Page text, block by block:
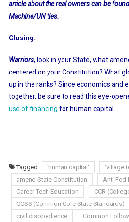
article about the real owners can be
Machine/UN ties.
Closing:
Warriors, look in your State, what
centered on your Constitution? What
up in the ranks? Since economics and
together, be sure to read this eye-
use of financing for human capital.
Tagged 'human capital' 'village
amend State Constitution
Anti Fed
Career Tech Education
CCR
CCSS (Common Core State Standards)
civil disobedience
Common